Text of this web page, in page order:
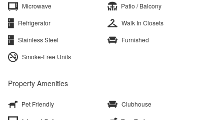
Microwave
Patio / Balcony
Refrigerator
Walk In Closets
Stainless Steel
Furnished
Smoke-Free Units
Property Amenities
Pet Friendly
Clubhouse